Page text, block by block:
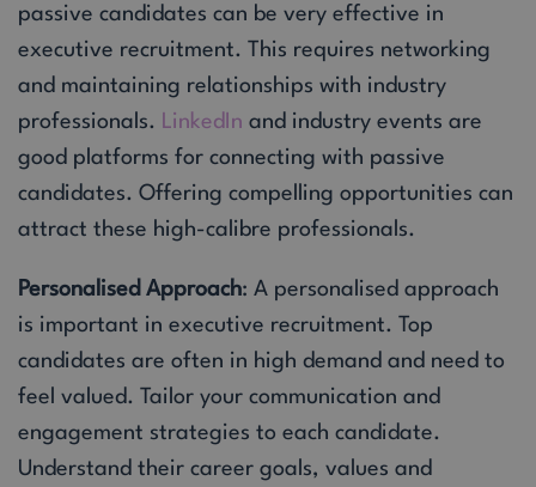
passive candidates can be very effective in
executive recruitment. This requires networking
and maintaining relationships with industry
professionals. LinkedIn and industry events are
good platforms for connecting with passive
candidates. Offering compelling opportunities can
attract these high-calibre professionals.
Personalised Approach: A personalised approach
is important in executive recruitment. Top
candidates are often in high demand and need to
feel valued. Tailor your communication and
engagement strategies to each candidate.
Understand their career goals, values and